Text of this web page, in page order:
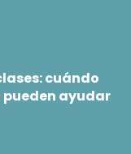
cuándo
pueden ayudar